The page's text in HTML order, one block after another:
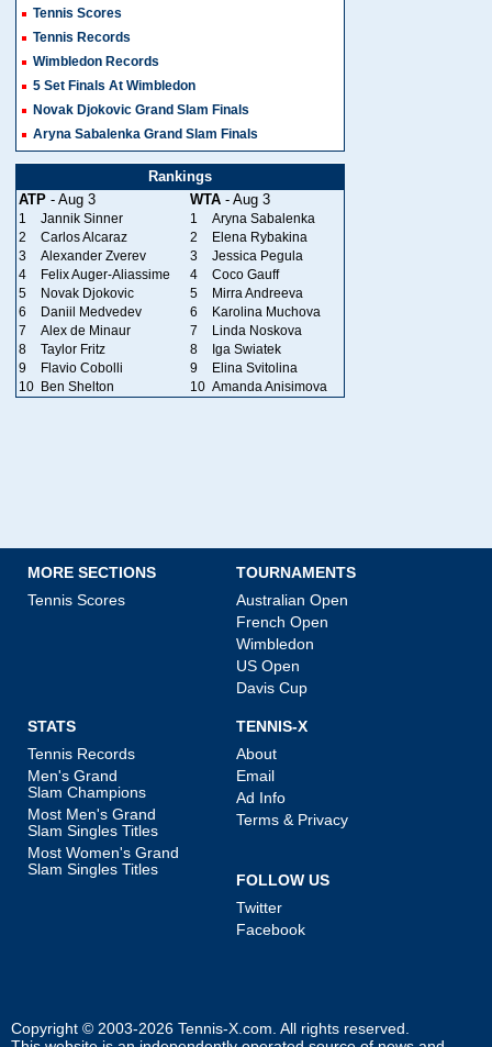
Tennis Scores
Tennis Records
Wimbledon Records
5 Set Finals At Wimbledon
Novak Djokovic Grand Slam Finals
Aryna Sabalenka Grand Slam Finals
Rankings
ATP - Aug 3 WTA - Aug 3
1 Jannik Sinner 1
Aryna Sabalenka
2
Carlos Alcaraz 2
Elena Rybakina
3
Alexander Zverev 3
Jessica Pegula
4
Felix Auger-Aliassime 4
Coco Gauff
5
Novak Djokovic 5
Mirra Andreeva
6
Daniil Medvedev 6
Karolina Muchova
7
Alex de Minaur 7
Linda Noskova
8
Taylor Fritz 8
Iga Swiatek
9
Flavio Cobolli 9
Elina Svitolina
10 Ben Shelton 10 Amanda Anisimova
MORE SECTIONS
Tennis Scores
TOURNAMENTS
Australian Open
French Open
Wimbledon
US Open
Davis Cup
STATS
Tennis Records
Men's Grand
Slam Champions
Most Men's Grand
Slam Singles Titles
Most Women's Grand
Slam Singles Titles
TENNIS-X
About
Email
Ad Info
Terms & Privacy
FOLLOW US
Twitter
Facebook
Copyright © 2003-2026 Tennis-X.com . All rights reserved.